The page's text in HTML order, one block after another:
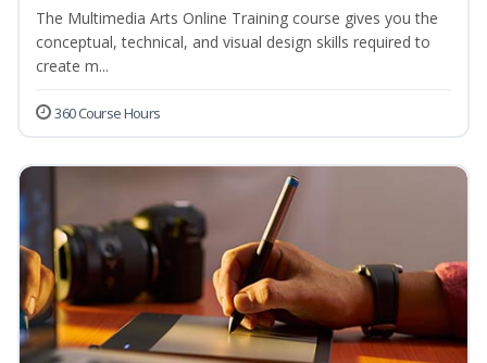
The Multimedia Arts Online Training course gives you the
conceptual, technical, and visual design skills required to
create m...
360 Course Hours